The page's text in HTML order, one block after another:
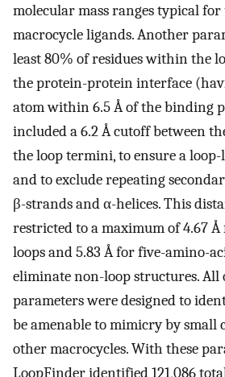
molecular mass ranges typical
macrocycle ligands. Another
least 80% of residues within the
the protein-protein interface
atom within 6.5 Å of the binding
included a 6.2 Å cutoff between
the loop termini, to ensure a
and to exclude repeating
β-strands and α-helices. This
restricted to a maximum of 4.67
loops and 5.83 Å for five-amino-
eliminate non-loop structures. All
parameters were designed to
be amenable to mimicry by small
other macrocycles. With these
LoopFinder identified 121,086